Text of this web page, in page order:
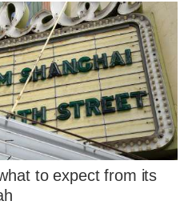
to expect from its